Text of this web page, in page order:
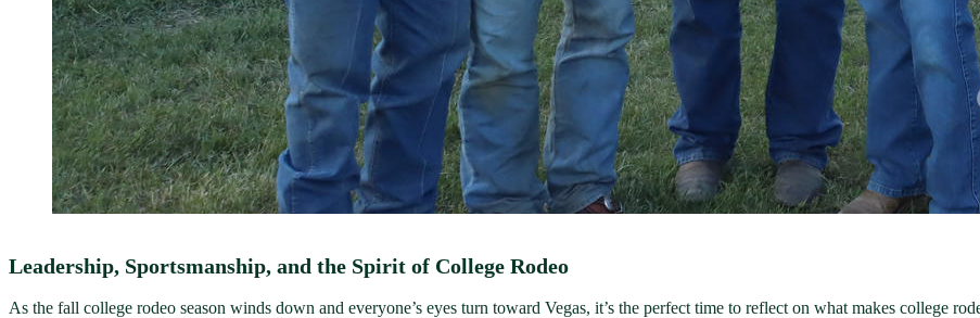
Leadership, Sportsmanship, and the Spirit of College Rodeo
As the fall college rodeo season winds down and everyone’s eyes turn toward Vegas, it’s the perfect time to reflect on what makes college